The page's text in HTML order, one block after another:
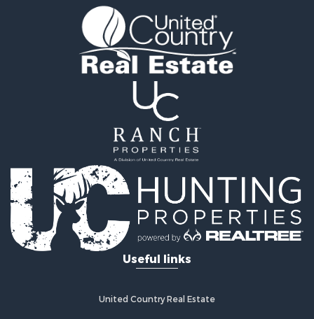
Ranches for Sale
Investment & Income for Sale
Equine Property for Sale
Golf Property for Sale
Recreational Property for Sale
Log Homes & Cabins for Sale
Golf Property for Sale
Lakefront Property for Sale
Hunting for Sale
Industrial for Sale
Investment & Income for Sale
Restaurant & Bar for Sale
Useful links
United Country Real Estate